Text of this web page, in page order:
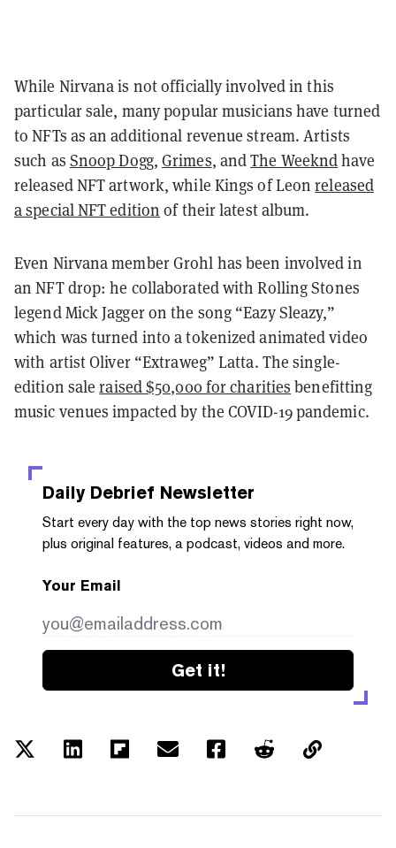
While Nirvana is not officially involved in this
particular sale, many popular musicians have turned
to NFTs as an additional revenue stream. Artists
such as Snoop Dogg,Grimes, andThe Weekndhave
released NFT artwork, while Kings of Leonreleased
a special NFT edition of their latest album.
Even Nirvana member Grohl has been involved in
an NFT drop: he collaborated with Rolling Stones
legend Mick Jagger on the song “Eazy Sleazy,”
which was turned into a tokenized animated video
with artist Oliver “Extraweg” Latta. The single-
edition saleraised $50,000 for charities benefitting
music venues impacted by the COVID-19 pandemic.
Daily Debrief Newsletter
Start every day with the top news stories right now,
plus original features, a podcast, videos and more.
Your Email
Get it!